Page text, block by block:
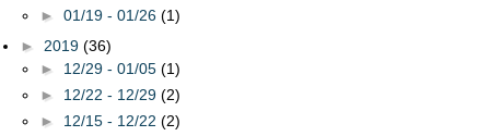
► 01/19 - 01/26 (1)
► 2019 (36)
► 12/29 - 01/05 (1)
► 12/22 - 12/29 (2)
► 12/15 - 12/22 (2)